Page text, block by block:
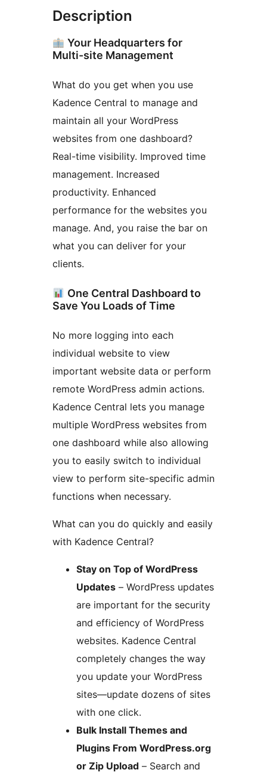
Description
Your Headquarters for
Multi-site Management
What do you get when you use
Kadence Central to manage and
maintain all your WordPress
websites from one dashboard?
Real-time visibility. Improved time
management. Increased
productivity. Enhanced
performance for the websites you
manage. And, you raise the bar on
what you can deliver for your
clients.
One Central Dashboard to
Save You Loads of Time
No more logging into each
individual website to view
important website data or perform
remote WordPress admin actions.
Kadence Central lets you manage
multiple WordPress websites from
one dashboard while also allowing
you to easily switch to individual
view to perform site-specific admin
functions when necessary.
What can you do quickly and easily
with Kadence Central?
Stay on Top of WordPress
Updates – WordPress updates
are important for the security
and efficiency of WordPress
websites. Kadence Central
completely changes the way
you update your WordPress
sites—update dozens of sites
with one click.
Bulk Install Themes and
Plugins From WordPress.org
or Zip Upload – Search and